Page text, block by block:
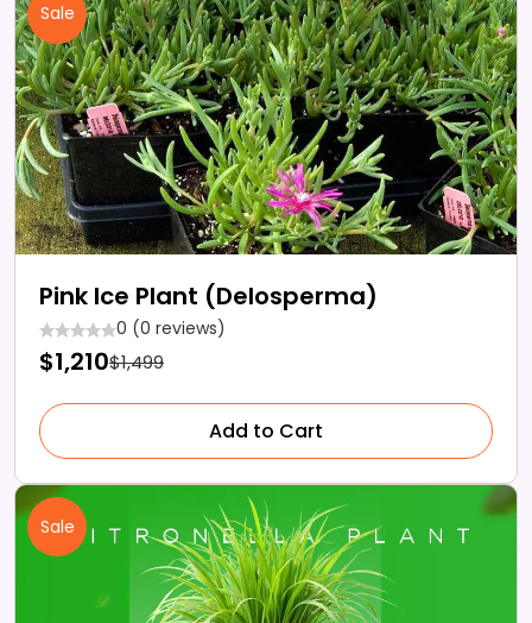
Sale
Pink Ice Plant (Delosperma)
0 (0 reviews)
$1,210$1,499
Add to Cart
Sale